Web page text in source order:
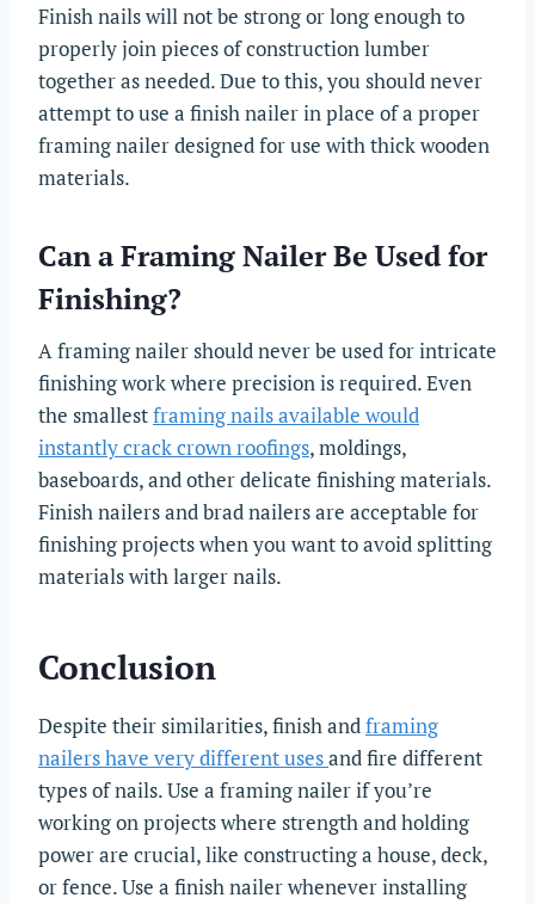
Finish nails will not be strong or long enough to
properly join pieces of construction lumber
together as needed. Due to this, you should never
attempt to use a finish nailer in place of a proper
framing nailer designed for use with thick wooden
materials.
Can a Framing Nailer Be Used for
Finishing?
A framing nailer should never be used for intricate
finishing work where precision is required. Even
the smallestframing nails available would
instantly crack crown roofings, moldings,
baseboards, and other delicate finishing materials.
Finish nailers and brad nailers are acceptable for
finishing projects when you want to avoid splitting
materials with larger nails.
Conclusion
Despite their similarities, finish andframing
nailers have very different usesand fire different
types of nails. Use a framing nailer if you’re
working on projects where strength and holding
power are crucial, like constructing a house, deck,
or fence. Use a finish nailer whenever installing